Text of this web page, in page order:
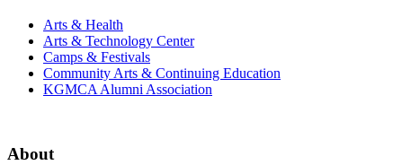
Arts & Health
Arts & Technology Center
Camps & Festivals
Community Arts & Continuing Education
KGMCA Alumni Association
About